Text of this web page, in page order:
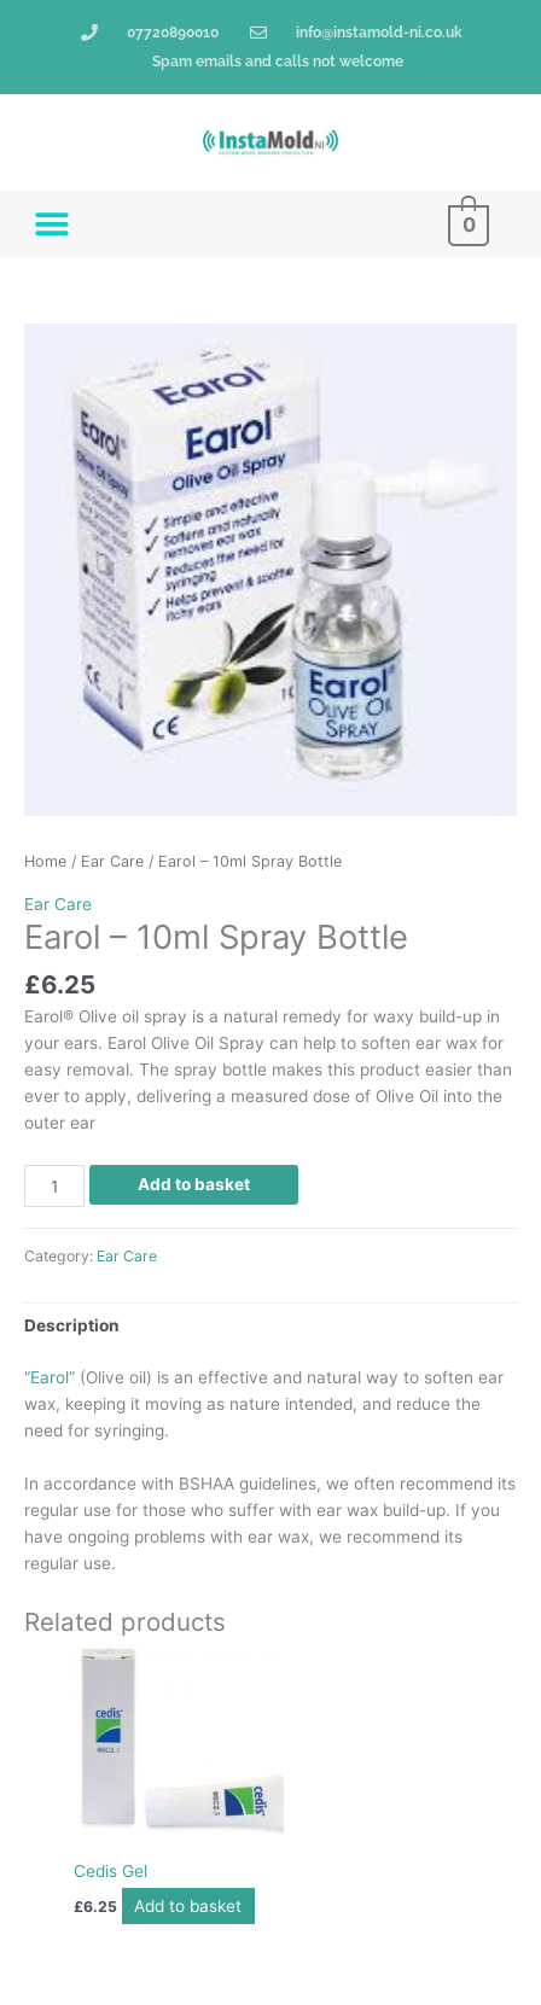
07720890010
info@instamold-ni.co.uk
Spam emails and calls not welcome
0
Home / Ear Care / Earol – 10ml Spray Bottle
Ear Care
Earol – 10ml Spray Bottle
£6.25
Earol® Olive oil spray is a natural remedy for waxy build-up in
your ears. Earol Olive Oil Spray can help to soften ear wax for
easy removal. The spray bottle makes this product easier than
ever to apply, delivering a measured dose of Olive Oil into the
outer ear
quantity
Add to basket
Category: Ear Care
Description
“Earol” (Olive oil) is an effective and natural way to soften ear
wax, keeping it moving as nature intended, and reduce the
need for syringing.
In accordance with BSHAA guidelines, we often recommend its
regular use for those who suffer with ear wax build-up. If you
have ongoing problems with ear wax, we recommend its
regular use.
Related products
Cedis Gel
£6.25 Add to basket